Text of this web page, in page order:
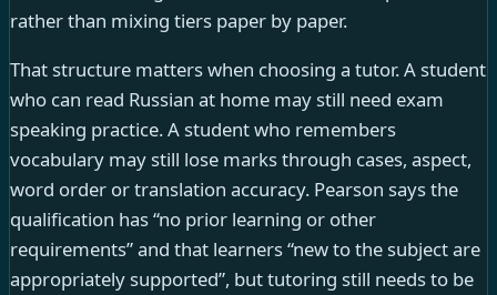
rather than mixing tiers paper by paper.
That structure matters when choosing a tutor. A student
who can read Russian at home may still need exam
speaking practice. A student who remembers
vocabulary may still lose marks through cases, aspect,
word order or translation accuracy. Pearson says the
qualification has “no prior learning or other
requirements” and that learners “new to the subject are
appropriately supported”, but tutoring still needs to be